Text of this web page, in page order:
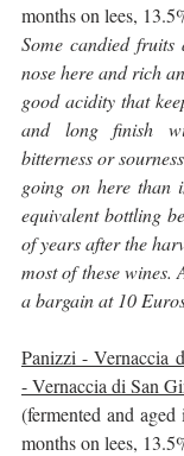
months on lees,
Some candied
nose here and rich
good acidity that
and long finish
bitterness or
going on here than
equivalent bottling
of years after the
most of these wines.
a bargain at 10
Panizzi - Vernaccia
- Vernaccia di San
(fermented and
months on lees,